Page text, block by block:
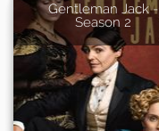
Gentleman Jack -
Season 2